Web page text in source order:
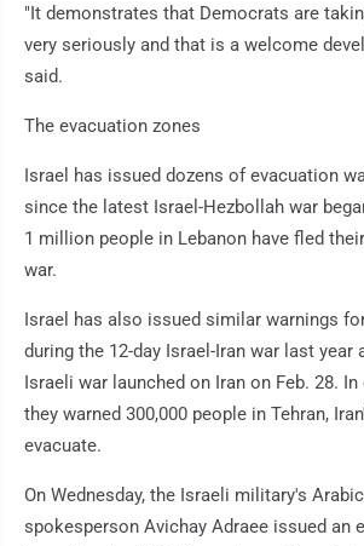
"It demonstrates that Democrats are
very seriously and that is a welcome
said.
The evacuation zones
Israel has issued dozens of evacuation
since the latest Israel-Hezbollah war
1 million people in Lebanon have fled
war.
Israel has also issued similar warnings
during the 12-day Israel-Iran war last year
Israeli war launched on Iran on Feb. 28.
they warned 300,000 people in Tehran,
evacuate.
On Wednesday, the Israeli military's
spokesperson Avichay Adraee issued an